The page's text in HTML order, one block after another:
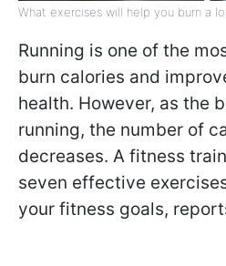
What exercises will help you burn a
Running is one of the
burn calories and
health. However, as the
running, the number of
decreases. A fitness
seven effective
your fitness goals,